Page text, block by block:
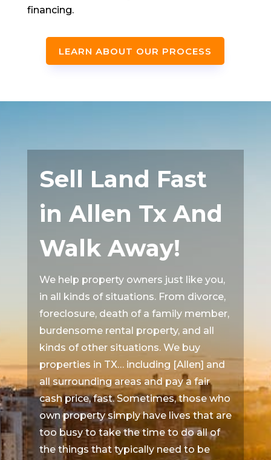
financing.
LEARN ABOUT OUR PROCESS
Sell Land Fast
in Allen Tx And
Walk Away!
We help property owners just like you,
in all kinds of situations. From divorce,
foreclosure, death of a family member,
burdensome rental property, and all
kinds of other situations. We buy
properties in TX… including [Allen] and
all surrounding areas and pay a fair
cash price, fast. Sometimes, those who
own property simply have lives that are
too busy to take the time to do all of
the things that typically need to be